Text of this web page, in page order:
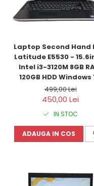
Laptop Second Hand
Latitude E5530 -
Intel i3-3120M 8GB
120GB HDD Windows
Refurbished
499,00 Lei
450,00 Lei
IN STOC
ADAUGA IN COS